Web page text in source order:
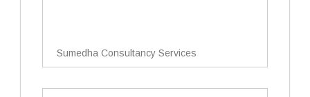
Sumedha Consultancy Services